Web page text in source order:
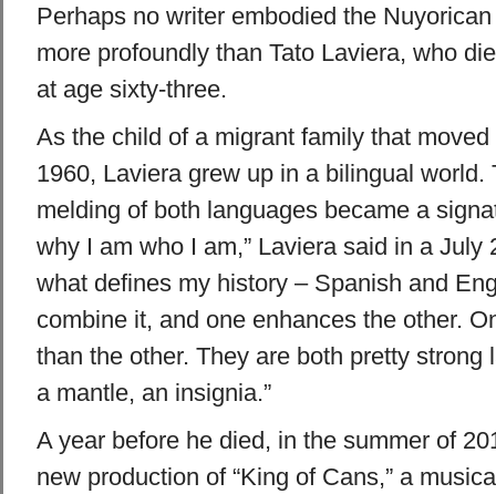
Perhaps no writer embodied the
more profoundly than Tato Laviera, who
at age sixty-three.
As the child of a migrant family that
1960, Laviera grew up in a bilingual world.
melding of both languages became a
why I am who I am,” Laviera said in a July
what defines my history – Spanish and
combine it, and one enhances the other.
than the other. They are both pretty strong
a mantle, an insignia.”
A year before he died, in the summer of
new production of “King of Cans,” a